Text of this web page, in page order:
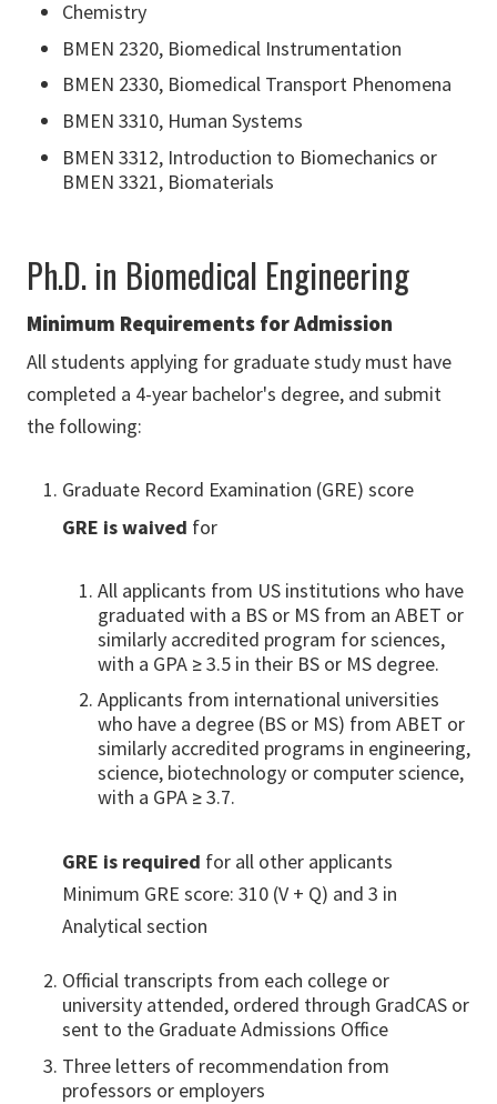
Chemistry
BMEN 2320, Biomedical Instrumentation
BMEN 2330, Biomedical Transport Phenomena
BMEN 3310, Human Systems
BMEN 3312, Introduction to Biomechanics or
BMEN 3321, Biomaterials
Ph.D. in Biomedical Engineering
Minimum Requirements for Admission
All students applying for graduate study must have
completed a 4-year bachelor's degree, and submit
the following:
Graduate Record Examination (GRE) score
GRE is waived for
All applicants from US institutions who have
graduated with a BS or MS from an ABET or
similarly accredited program for sciences,
with a GPA ≥ 3.5 in their BS or MS degree.
Applicants from international universities
who have a degree (BS or MS) from ABET or
similarly accredited programs in engineering,
science, biotechnology or computer science,
with a GPA ≥ 3.7.
GRE is required for all other applicants
Minimum GRE score: 310 (V + Q) and 3 in
Analytical section
Official transcripts from each college or
university attended, ordered through GradCAS or
sent to the Graduate Admissions Office
Three letters of recommendation from
professors or employers